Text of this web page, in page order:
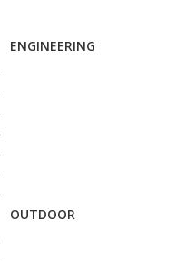
ENGINEERING
OUTDOOR